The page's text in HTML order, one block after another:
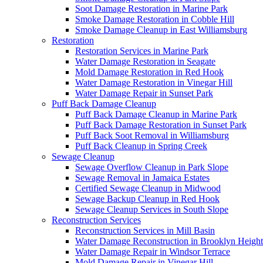
Soot Damage Restoration in Marine Park
Smoke Damage Restoration in Cobble Hill
Smoke Damage Cleanup in East Williamsburg
Restoration
Restoration Services in Marine Park
Water Damage Restoration in Seagate
Mold Damage Restoration in Red Hook
Water Damage Restoration in Vinegar Hill
Water Damage Repair in Sunset Park
Puff Back Damage Cleanup
Puff Back Damage Cleanup in Marine Park
Puff Back Damage Restoration in Sunset Park
Puff Back Soot Removal in Williamsburg
Puff Back Cleanup in Spring Creek
Sewage Cleanup
Sewage Overflow Cleanup in Park Slope
Sewage Removal in Jamaica Estates
Certified Sewage Cleanup in Midwood
Sewage Backup Cleanup in Red Hook
Sewage Cleanup Services in South Slope
Reconstruction Services
Reconstruction Services in Mill Basin
Water Damage Reconstruction in Brooklyn
Water Damage Repair in Windsor Terrace